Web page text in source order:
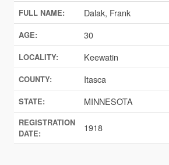
FULL NAME: Dalak, Frank
AGE: 30
LOCALITY: Keewatin
COUNTY: Itasca
STATE: MINNESOTA
REGISTRATION
DATE:
1918